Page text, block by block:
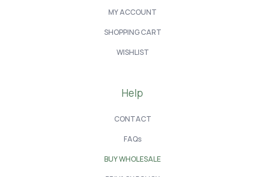
MY ACCOUNT
SHOPPING CART
WISHLIST
Help
CONTACT
FAQs
BUY WHOLESALE